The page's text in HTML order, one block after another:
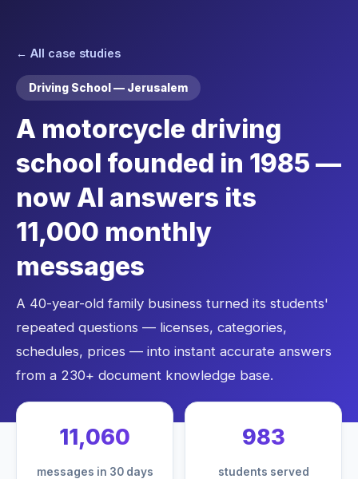
← All case studies
Driving School — Jerusalem
A motorcycle driving
school founded in 1985 —
now AI answers its
11,000 monthly
messages
A 40-year-old family business turned its students'
repeated questions — licenses, categories,
schedules, prices — into instant accurate answers
from a 230+ document knowledge base.
11,060
messages in 30 days
983
students served